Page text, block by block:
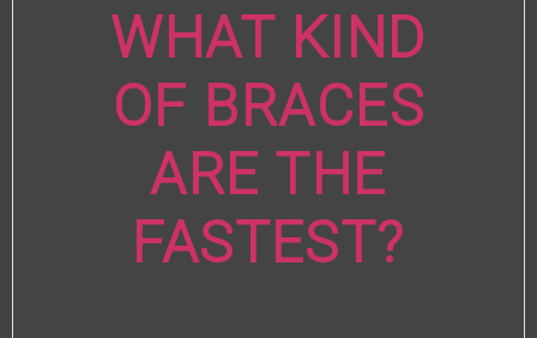
WHAT KIND
OF BRACES
ARE THE
FASTEST?